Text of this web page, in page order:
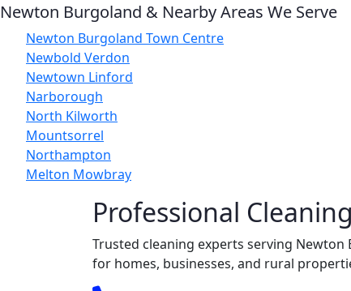
Newton Burgoland & Nearby Areas We Serve
Newton Burgoland Town Centre
Newbold Verdon
Newtown Linford
Narborough
North Kilworth
Mountsorrel
Northampton
Melton Mowbray
Professional
Trusted cleaning experts serving
for homes, businesses, and rural